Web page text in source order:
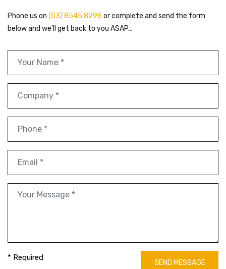
Phone us on (03) 8545 8296 or complete and send the form
below and we'll get back to you ASAP...
* Required
SEND MESSAGE